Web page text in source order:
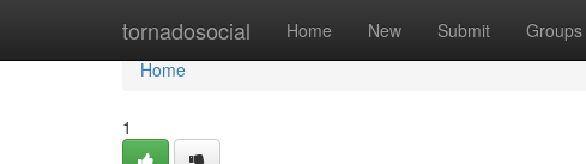
tornadosocial Home New Submit Groups
Home
Home
1